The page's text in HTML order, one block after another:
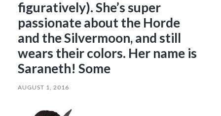
figuratively). She’s super
passionate about the Horde
and the Silvermoon, and still
wears their colors. Her name is
Saraneth! Some
AUGUST 1, 2016